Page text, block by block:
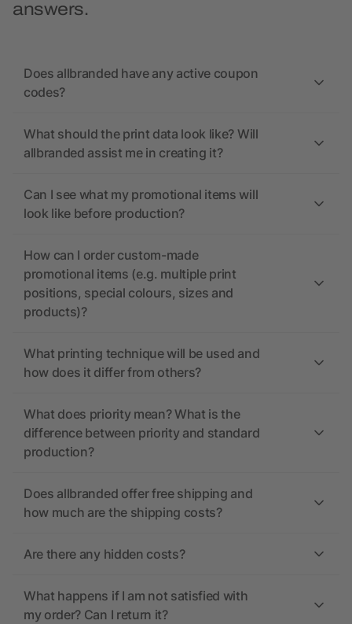
answers.
Does allbranded have any active coupon
codes?
What should the print data look like? Will
allbranded assist me in creating it?
Can I see what my promotional items will
look like before production?
How can I order custom-made
promotional items (e.g. multiple print
positions, special colours, sizes and
products)?
What printing technique will be used and
how does it differ from others?
What does priority mean? What is the
difference between priority and standard
production?
Does allbranded offer free shipping and
how much are the shipping costs?
Are there any hidden costs?
What happens if I am not satisfied with
my order? Can I return it?